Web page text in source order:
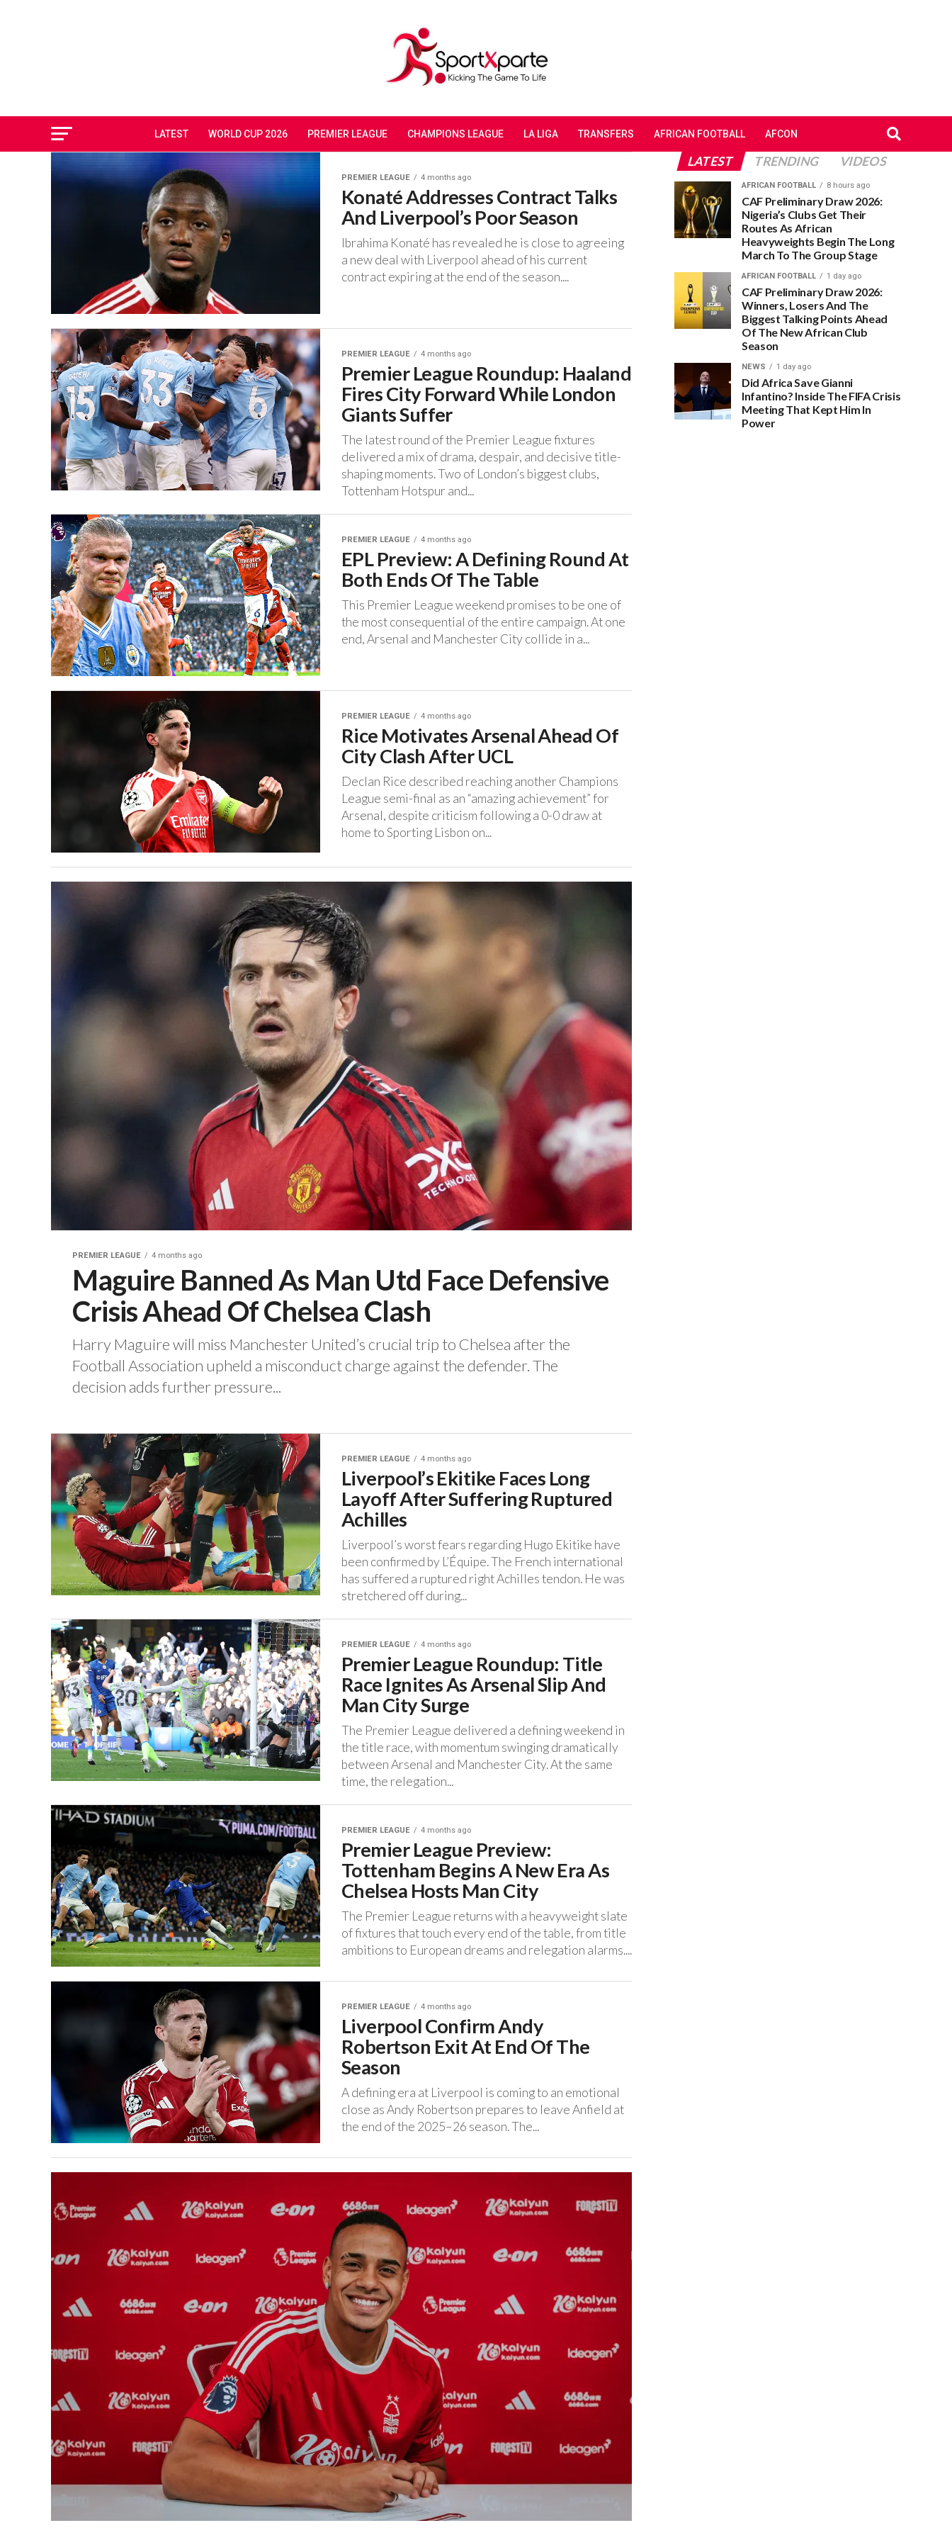
LATEST WORLD CUP 2026 PREMIER LEAGUE CHAMPIONS LEAGUE LA LIGA TRANSFERS AFRICAN FOOTBALL AFCON
PREMIER LEAGUE 4 months ago
Konaté Addresses Contract Talks
And Liverpool’s Poor Season
‎Ibrahima Konaté has revealed he is close to agreeing
a new deal with Liverpool ahead of his current
contract expiring at the end of the season....
PREMIER LEAGUE 4 months ago
Premier League Roundup: Haaland
Fires City Forward While London
Giants Suffer
The latest round of the Premier League fixtures
delivered a mix of drama, despair, and decisive title-
shaping moments. ‎Two of London’s biggest clubs,
Tottenham Hotspur and...
PREMIER LEAGUE 4 months ago
EPL Preview: A Defining Round At
Both Ends Of The Table
‎This Premier League weekend promises to be one of
the most consequential of the entire campaign. ‎At one
end, Arsenal and Manchester City collide in a...
PREMIER LEAGUE 4 months ago
Rice Motivates Arsenal Ahead Of
City Clash After UCL
‎Declan Rice described reaching another Champions
League semi-final as an “amazing achievement” for
Arsenal, despite criticism following a 0-0 draw at
home to Sporting Lisbon on...
PREMIER LEAGUE 4 months ago
Maguire Banned As Man Utd Face Defensive
Crisis Ahead Of Chelsea Clash
Harry Maguire will miss Manchester United’s crucial trip to Chelsea after the
Football Association upheld a misconduct charge against the defender. ‎The
decision adds further pressure...
PREMIER LEAGUE 4 months ago
Liverpool’s Ekitike Faces Long
Layoff After Suffering Ruptured
Achilles
‎Liverpool’s worst fears regarding Hugo Ekitike have
been confirmed by L’Équipe. ‎The French international
has suffered a ruptured right Achilles tendon. He was
stretchered off during...
PREMIER LEAGUE 4 months ago
Premier League Roundup: Title
Race Ignites As Arsenal Slip And
Man City Surge
The Premier League delivered a defining weekend in
the title race, with momentum swinging dramatically
between Arsenal and Manchester City. ‎At the same
time, the relegation...
PREMIER LEAGUE 4 months ago
Premier League Preview:
Tottenham Begins A New Era As
Chelsea Hosts Man City
The Premier League returns with a heavyweight slate
of fixtures that touch every end of the table, from title
ambitions to European dreams and relegation alarms....
PREMIER LEAGUE 4 months ago
Liverpool Confirm Andy
Robertson Exit At End Of The
Season
A defining era at Liverpool is coming to an emotional
close as Andy Robertson prepares to leave Anfield at
the end of the 2025–26 season. ‎The...
LATEST TRENDING VIDEOS
AFRICAN FOOTBALL 8 hours ago
CAF Preliminary Draw 2026:
Nigeria’s Clubs Get Their
Routes As African
Heavyweights Begin The Long
March To The Group Stage
AFRICAN FOOTBALL 1 day ago
CAF Preliminary Draw 2026:
Winners, Losers And The
Biggest Talking Points Ahead
Of The New African Club
Season
NEWS 1 day ago
Did Africa Save Gianni
Infantino? Inside The FIFA Crisis
Meeting That Kept Him In
Power